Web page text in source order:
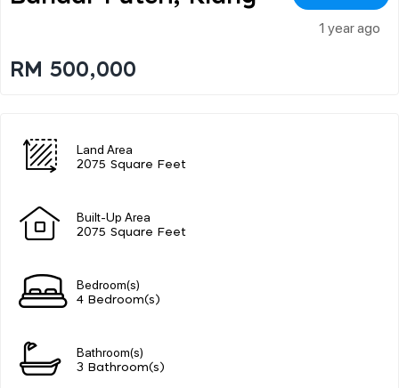
1 year ago
RM 500,000
Land Area
2075 Square Feet
Built-Up Area
2075 Square Feet
Bedroom(s)
4 Bedroom(s)
Bathroom(s)
3 Bathroom(s)